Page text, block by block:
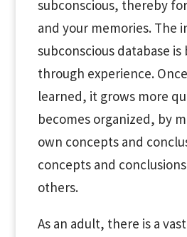
subconscious, thereby
and your memories. The
subconscious database
through experience.
learned, it grows more
becomes organized, by
own concepts and
concepts and
others.
As an adult, there is a